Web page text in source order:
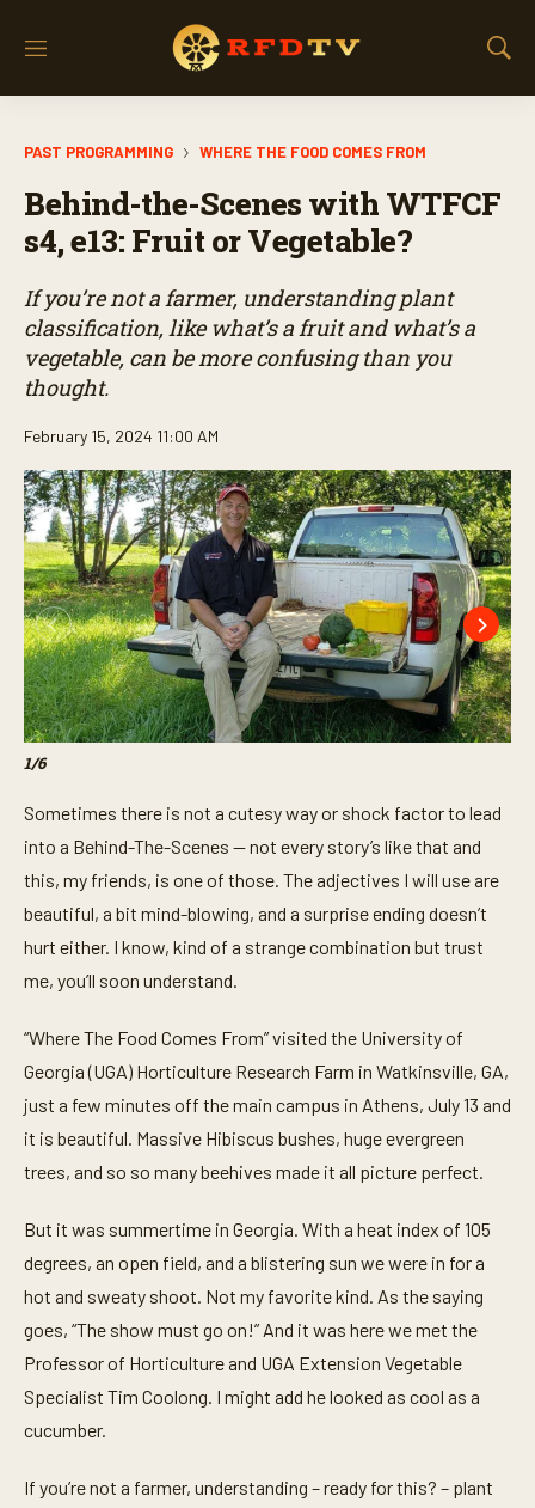
M
S
a
PAST PROGRAMMING WHERE THE FOOD COMES FROM
Behind-the-Scenes with WTFCF
s4, e13: Fruit or Vegetable?
If you’re not a farmer, understanding plant
classification, like what’s a fruit and what’s a
vegetable, can be more confusing than you
thought.
February 15, 2024 11:00 AM
1/6
Sometimes there is not a cutesy way or shock factor to lead
into a Behind-The-Scenes — not every story’s like that and
this, my friends, is one of those. The adjectives I will use are
beautiful, a bit mind-blowing, and a surprise ending doesn’t
hurt either. I know, kind of a strange combination but trust
me, you’ll soon understand.
“Where The Food Comes From” visited the University of
Georgia (UGA) Horticulture Research Farm in Watkinsville, GA,
just a few minutes off the main campus in Athens, July 13 and
it is beautiful. Massive Hibiscus bushes, huge evergreen
trees, and so so many beehives made it all picture perfect.
But it was summertime in Georgia. With a heat index of 105
degrees, an open field, and a blistering sun we were in for a
hot and sweaty shoot. Not my favorite kind. As the saying
goes, “The show must go on!” And it was here we met the
Professor of Horticulture and UGA Extension Vegetable
Specialist Tim Coolong. I might add he looked as cool as a
cucumber.
If you’re not a farmer, understanding – ready for this? – plant